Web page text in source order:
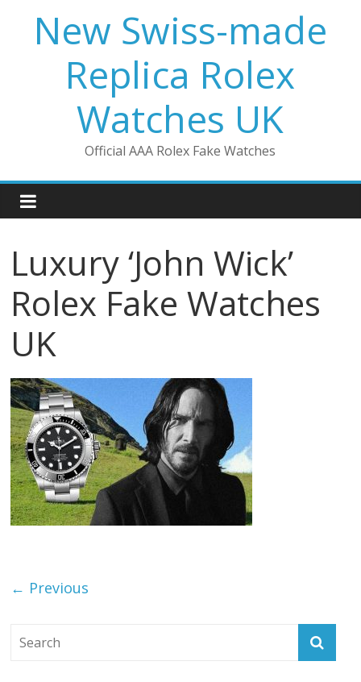
contentNew Swiss-made
Replica Rolex
Watches UK
Official AAA Rolex Fake Watches
Luxury ‘John Wick’
Rolex Fake Watches
UK
← Previous